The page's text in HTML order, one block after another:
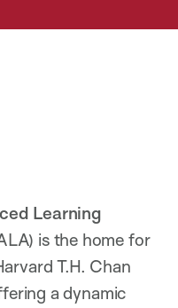
Learning
is the home for
T.H. Chan
a dynamic